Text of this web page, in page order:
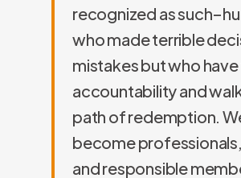
recognized as
who made terrible
mistakes but who
accountability and
path of redemption.
become
and responsible